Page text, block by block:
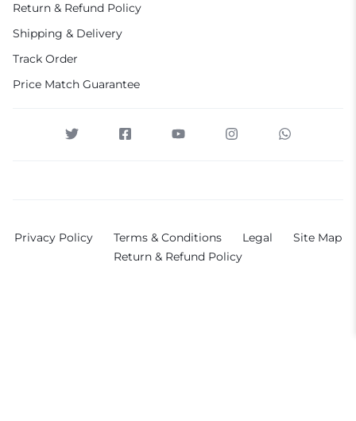
Return & Refund Policy
Shipping & Delivery
Track Order
Price Match Guarantee
Privacy Policy Terms & Conditions Legal
Site Map
Return & Refund Policy